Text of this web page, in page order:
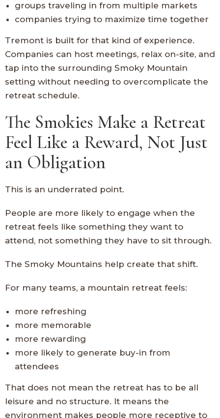
groups traveling in from multiple markets
companies trying to maximize time together
Tremont is built for that kind of experience.
Companies can host meetings, relax on-site, and
tap into the surrounding Smoky Mountain
setting without needing to overcomplicate the
retreat schedule.
The Smokies Make a Retreat
Feel Like a Reward, Not Just
an Obligation
This is an underrated point.
People are more likely to engage when the
retreat feels like something they want to
attend, not something they have to sit through.
The Smoky Mountains help create that shift.
For many teams, a mountain retreat feels:
more refreshing
more memorable
more rewarding
more likely to generate buy-in from
attendees
That does not mean the retreat has to be all
leisure and no structure. It means the
environment makes people more receptive to